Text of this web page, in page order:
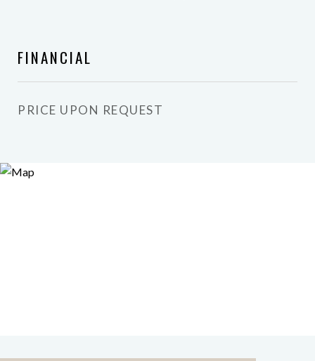
FINANCIAL
PRICE UPON REQUEST